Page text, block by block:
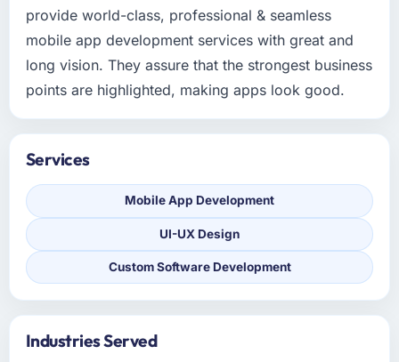
provide world-class, professional & seamless
mobile app development services with great and
long vision. They assure that the strongest business
points are highlighted, making apps look good.
Services
Mobile App Development
UI-UX Design
Custom Software Development
Industries Served